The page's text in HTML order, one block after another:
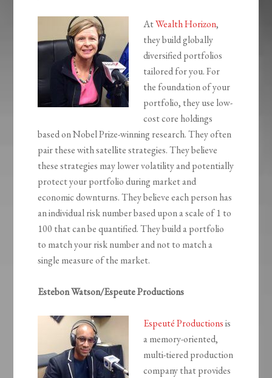
AtWealth Horizon,
they build globally
diversified portfolios
tailored for you. For
the foundation of your
portfolio, they use low-
cost core holdings
based on Nobel Prize-winning research. They often
pair these with satellite strategies. They believe
these strategies may lower volatility and potentially
protect your portfolio during market and
economic downturns. They believe each person has
an individual risk number based upon a scale of 1 to
100 that can be quantified. They build a portfolio
to match your risk number and not to match a
single measure of the market.
Estebon Watson/Espeute Productions
Espeuté Productionsis
a memory-oriented,
multi-tiered production
company that provides